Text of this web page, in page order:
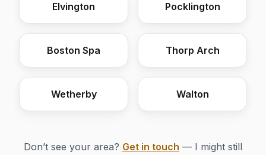
Elvington Pocklington
Boston Spa Thorp Arch
Wetherby Walton
Don’t see your area? Get in touch — I might still